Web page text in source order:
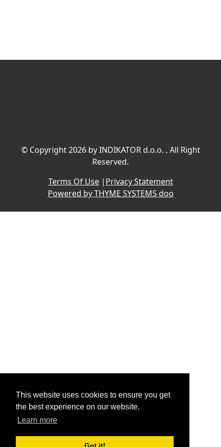
This website uses cookies to ensure you get
the best experience on our website.
Learn more
© Copyright 2026 by INDIKATOR d.o.o. , All Right
Reserved.
Terms Of Use| Privacy Statement
Powered by THYME SYSTEMS doo